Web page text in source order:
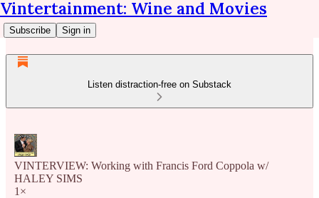
Vintertainment: Wine and Movies
Subscribe Sign in
Listen distraction-free on Substack
VINTERVIEW: Working with Francis Ford Coppola w/
HALEY SIMS
1×